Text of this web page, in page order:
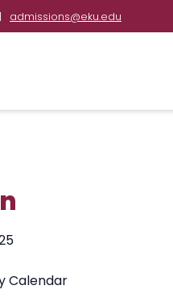
| admissions@eku.edu
Calendar